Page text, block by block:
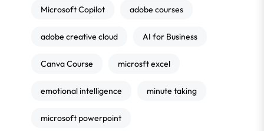
Microsoft Copilot adobe courses
adobe creative cloud AI for Business
Canva Course microsft excel
emotional intelligence minute taking
microsoft powerpoint